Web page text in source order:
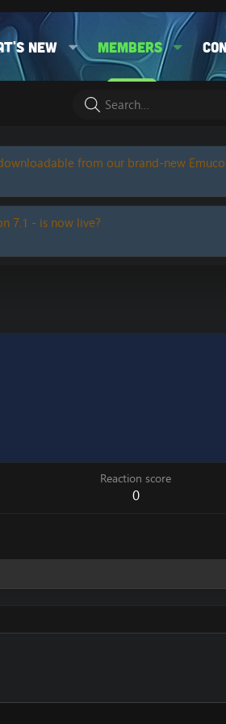
new Members
from our brand-new
7.1 - is now live?
Reaction score
0